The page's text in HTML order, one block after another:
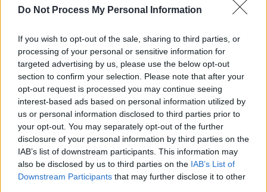
Do Not Process My Personal Information
If you wish to opt-out of the sale, sharing to third parties, or
processing of your personal or sensitive information for
targeted advertising by us, please use the below opt-out
section to confirm your selection. Please note that after your
opt-out request is processed you may continue seeing
interest-based ads based on personal information utilized by
us or personal information disclosed to third parties prior to
your opt-out. You may separately opt-out of the further
disclosure of your personal information by third parties on the
IAB’s list of downstream participants. This information may
also be disclosed by us to third parties on the IAB’s List of
Downstream Participants that may further disclose it to other
even today you will find photos, posters and
leading Irish artists who have recorded in
Lane Recording studios Ringsend Road location
include current breakthrough stars Hozier and
James.
The prize in this competition consists of a full
recording day in as studio that is the envy of
across the world. Accordingly, it is aimed at
and musicians with some experience! Every
style is, of course, welcome.